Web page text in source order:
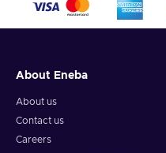
About Eneba
About us
Contact us
Careers